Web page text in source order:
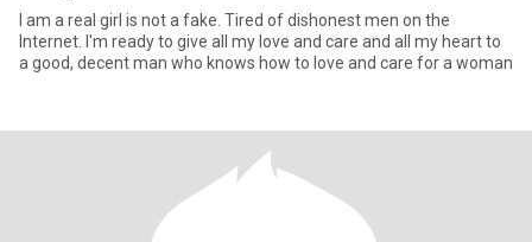
I am a real girl is not a fake. Tired of dishonest men on the
Internet. I'm ready to give all my love and care and all my heart to
a good, decent man who knows how to love and care for a woman